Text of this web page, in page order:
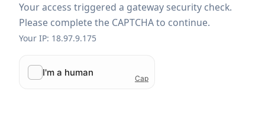
Your access triggered a gateway security check.
Please complete the CAPTCHA to continue.
Your IP: 18.97.9.175